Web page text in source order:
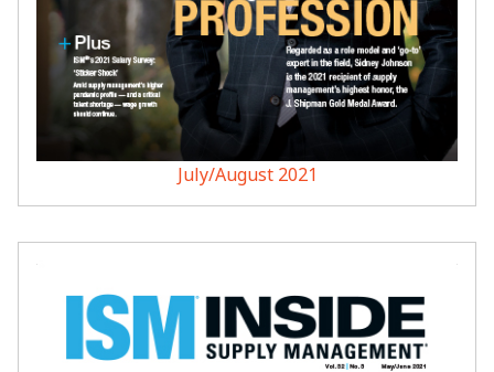
July/August 2021